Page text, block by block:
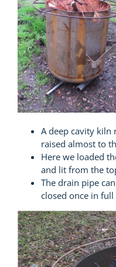
A deep cavity kiln
raised almost to
Here we loaded
and lit from the
The drain pipe
closed once in